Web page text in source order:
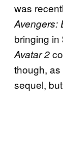
was
Avengers:
bringing in
Avatar 2
though,
sequel,